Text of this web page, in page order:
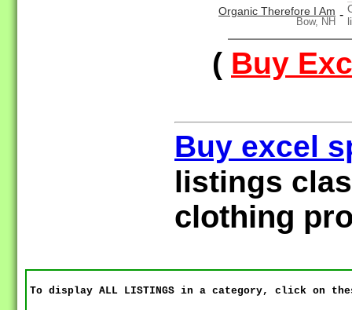
Organic Therefore I Am
Bow, NH
-
( Buy
Buy excel
listings
clothing
To display ALL LISTINGS in a category, click on these